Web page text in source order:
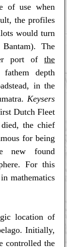
of use when
the profiles
would turn
The
port of the
depth
in the
Keysers
Dutch Fleet
died, the chief
for being
new found
For this
mathematics
location of
Initially,
controlled the